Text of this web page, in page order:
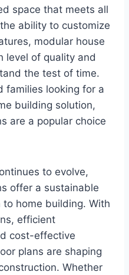
space that meets all
ability to customize
modular house
level of quality and
the test of time.
families looking for a
building solution,
are a popular choice
to evolve,
offer a sustainable
home building. With
efficient
cost-effective
plans are shaping
Whether